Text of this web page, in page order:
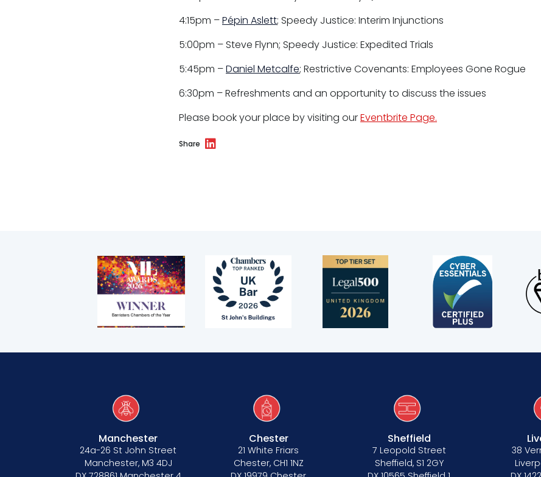
Covid-secure risk assessment
Complaints procedure
Data Protection Complaints Procedure
Pupillage
Apply for pupillage
4:15pm –Pépin Aslett; Speedy Justice: Interim Injunctions
5:00pm – Steve Flynn; Speedy Justice: Expedited Trials
5:45pm –Daniel Metcalfe; Restrictive Covenants: Employees Gone Rogue
6:30pm – Refreshments and an opportunity to discuss the issues
Please book your place by visiting ourEventbrite Page.
Share
Manchester
24a-26 St John Street
Manchester, M3 4DJ
Chester
21 White Friars
Chester, CH1 1NZ
Sheffield
7 Leopold Street
Sheffield, S1 2GY
38